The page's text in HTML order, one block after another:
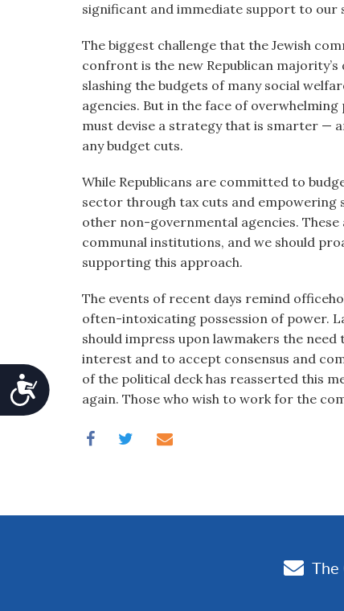
Accessibility
significant and immediate support to our
The biggest challenge that the Jewish
confront is the new Republican
slashing the budgets of many social
agencies. But in the face of
must devise a strategy that is smarter —
any budget cuts.
While Republicans are committed to
sector through tax cuts and empowering
other non-governmental agencies.
communal institutions, and we should
supporting this approach.
The events of recent days remind
often-intoxicating possession of power.
should impress upon lawmakers the
interest and to accept consensus and
of the political deck has reasserted this
again. Those who wish to work for the